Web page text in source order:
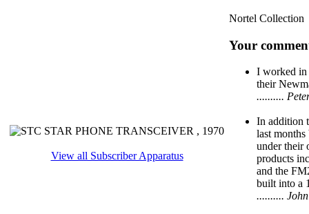
View all Subscriber Apparatus
Nortel Collection
Your
I worked in
their
..........
In addition
last
under their
products
and the
built into a
..........